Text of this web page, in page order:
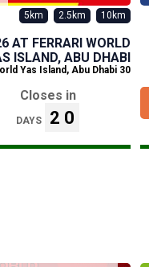
10km
2.5km
5km
AT FERRARI WORLD
ISLAND, ABU DHABI
30 Aug 2026
Yas Island, Abu Dhabi
Closes in
20
DAYS